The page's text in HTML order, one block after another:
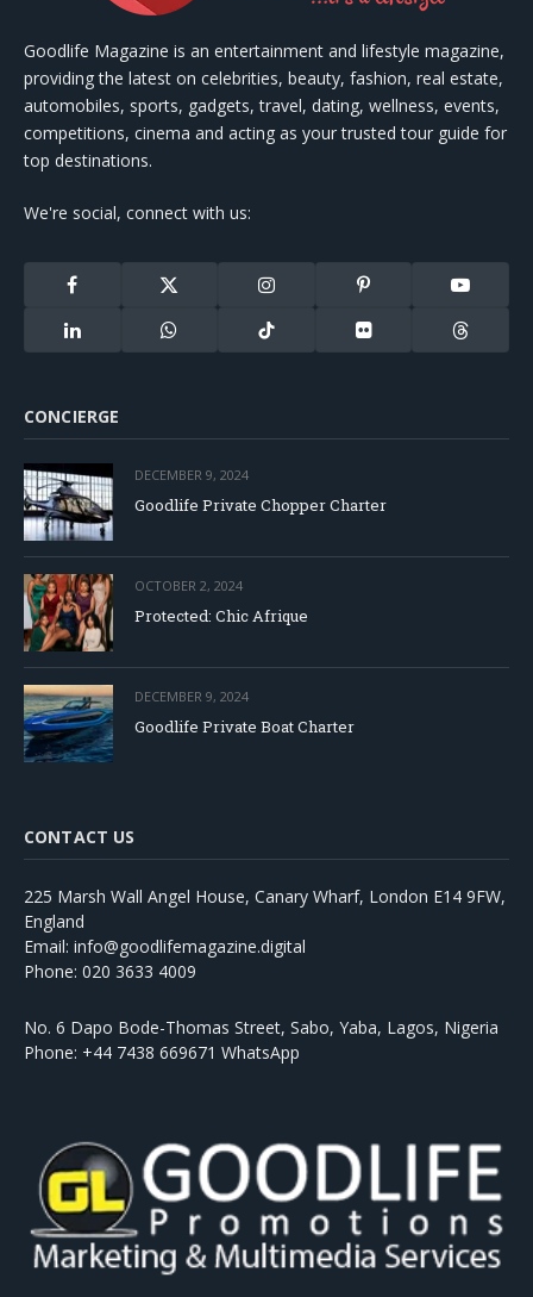
Goodlife Magazine is an entertainment and lifestyle magazine,
providing the latest on celebrities, beauty, fashion, real estate,
automobiles, sports, gadgets, travel, dating, wellness, events,
competitions, cinema and acting as your trusted tour guide for
top destinations.
We're social, connect with us:
Facebook
X
Instagram Pinterest YouTube
LinkedIn WhatsApp TikTok Flickr Threads
CONCIERGE
DECEMBER 9, 2024
Goodlife Private Chopper Charter
OCTOBER 2, 2024
Protected: Chic Afrique
DECEMBER 9, 2024
Goodlife Private Boat Charter
CONTACT US
225 Marsh Wall Angel House, Canary Wharf, London E14 9FW,
England
Email: info@goodlifemagazine.digital
Phone: 020 3633 4009
No. 6 Dapo Bode-Thomas Street, Sabo, Yaba, Lagos, Nigeria
Phone: +44 7438 669671 WhatsApp